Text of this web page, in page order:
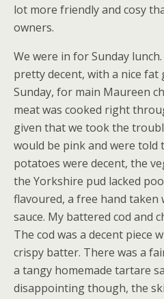
lot more friendly and cosy
owners.
We were in for Sunday
pretty decent, with a nice
Sunday, for main Maureen
meat was cooked right
given that we took the
would be pink and were told
potatoes were decent, the
the Yorkshire pud lacked
flavoured, a free hand
sauce. My battered cod and
The cod was a decent piece
crispy batter. There was a
a tangy homemade tartare
disappointing though, the